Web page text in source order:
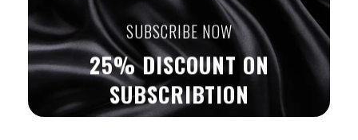
SUBSCRIBE NOW
25% DISCOUNT ON
SUBSCRIBTION